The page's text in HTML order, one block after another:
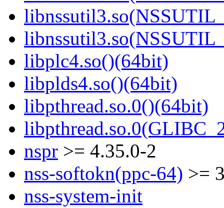
libplc4.so()(64bit)
libplds4.so()(64bit)
libpthread.so.0()(64bit)
nspr >= 4.35.0-2
nss-softokn(ppc-64) >=
nss-system-init